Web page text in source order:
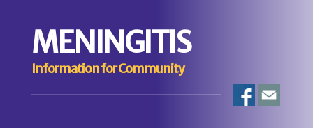
MENINGITIS
Information for Community